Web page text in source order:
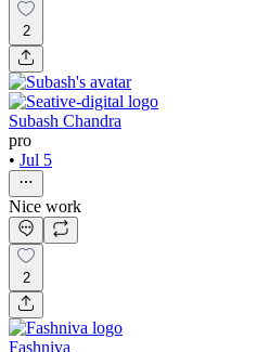
2
Subash Chandra
pro
• Jul 5
Nice work
2
Fashniva